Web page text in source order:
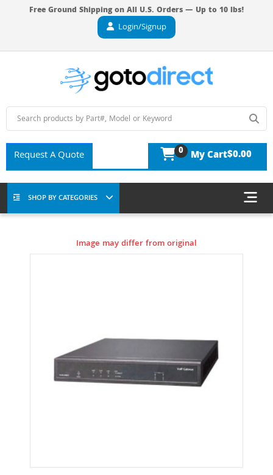
Free Ground Shipping on All U.S. Orders — Up to 10 lbs!
Login/Signup
Request A Quote 0 My Cart$0.00
SHOP BY CATEGORIES
Image may differ from original